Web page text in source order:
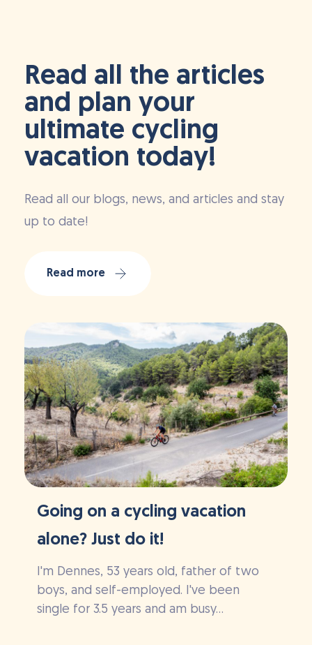
Read all the articles
and plan your
ultimate cycling
vacation today!
Read all our blogs, news, and articles and stay
up to date!
Read more
Going on a cycling vacation
alone? Just do it!
I'm Dennes, 53 years old, father of two
boys, and self-employed. I've been
single for 3.5 years and am busy...